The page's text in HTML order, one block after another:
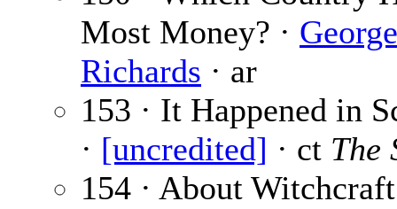
Most Money? ·
Richards · ar
153 · It Happened in
· [uncredited] · ct The
154 · About